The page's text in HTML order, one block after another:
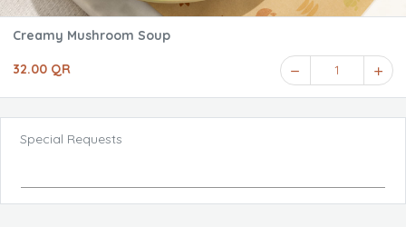
Creamy Mushroom Soup
32.00 QR 1
Special Requests